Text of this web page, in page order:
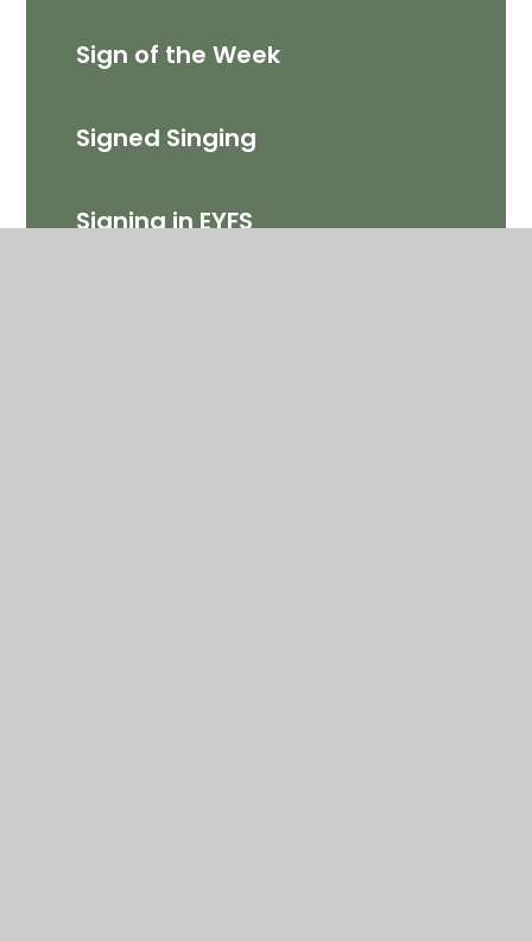
Sign of the Week
Signed Singing
Signing in EYFS